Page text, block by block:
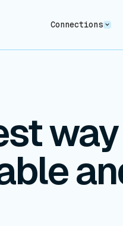
Connections